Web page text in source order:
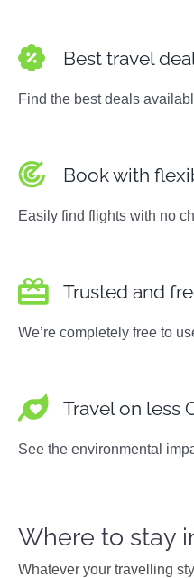
Best travel
Find the best deals
Book with
Easily find flights with no
Trusted and
We’re completely free to
Travel on less
See the environmental
Where to stay
Whatever your travelling